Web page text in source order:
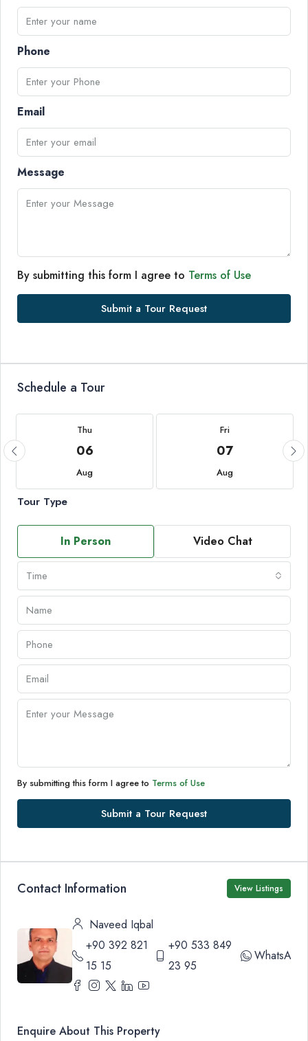
Phone
Email
Message
By submitting this form I agree to Terms of Use
Submit a Tour Request
Schedule a Tour
Thu
06
Aug
Fri
07
Aug
Tour Type
In Person Video Chat
Time
By submitting this form I agree to Terms of Use
Submit a Tour Request
Contact Information View Listings
Naveed Iqbal
+90 392 821
15 15
+90 533 849
23 95
WhatsApp
Enquire About This Property